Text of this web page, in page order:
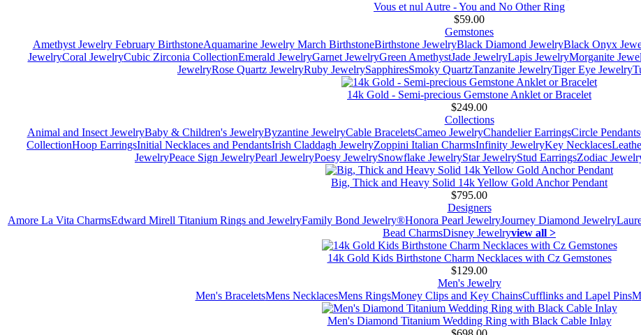
Vous et nul Autre - You and No Other Ring
$59.00
Gemstones
Amethyst Jewelry February BirthstoneAquamarine Jewelry March BirthstoneBirthstone JewelryBlack Diamond JewelryBlack Onyx
JewelryCoral JewelryCubic Zirconia CollectionEmerald JewelryGarnet JewelryGreen AmethystJade JewelryLapis JewelryMorganite
JewelryRose Quartz JewelryRuby JewelrySapphiresSmoky QuartzTanzanite JewelryTiger Eye Jewelry
14k Gold - Semi-precious Gemstone Anklet or Bracelet
$249.00
Collections
Animal and Insect JewelryBaby & Children's JewelryByzantine JewelryCable BraceletsCameo JewelryChandelier EarringsCircle Pendants
CollectionHoop EarringsInitial Necklaces and PendantsIrish Claddagh JewelryZoppini Italian CharmsInfinity JewelryKey Necklaces
JewelryPeace Sign JewelryPearl JewelryPoesy JewelrySnowflake JewelryStar JewelryStud EarringsZodiac
Big, Thick and Heavy Solid 14k Yellow Gold Anchor Pendant
$795.00
Designers
Amore La Vita CharmsEdward Mirell Titanium Rings and JewelryFamily Bond Jewelry®Honora Pearl JewelryJourney Diamond Jewelry
Bead CharmsDisney Jewelryview all >
14k Gold Kids Birthstone Charm Necklaces with Cz Gemstones
$129.00
Men's Jewelry
Men's BraceletsMens NecklacesMens RingsMoney Clips and Key ChainsCufflinks and Lapel Pins
Men's Diamond Titanium Wedding Ring with Black Cable Inlay